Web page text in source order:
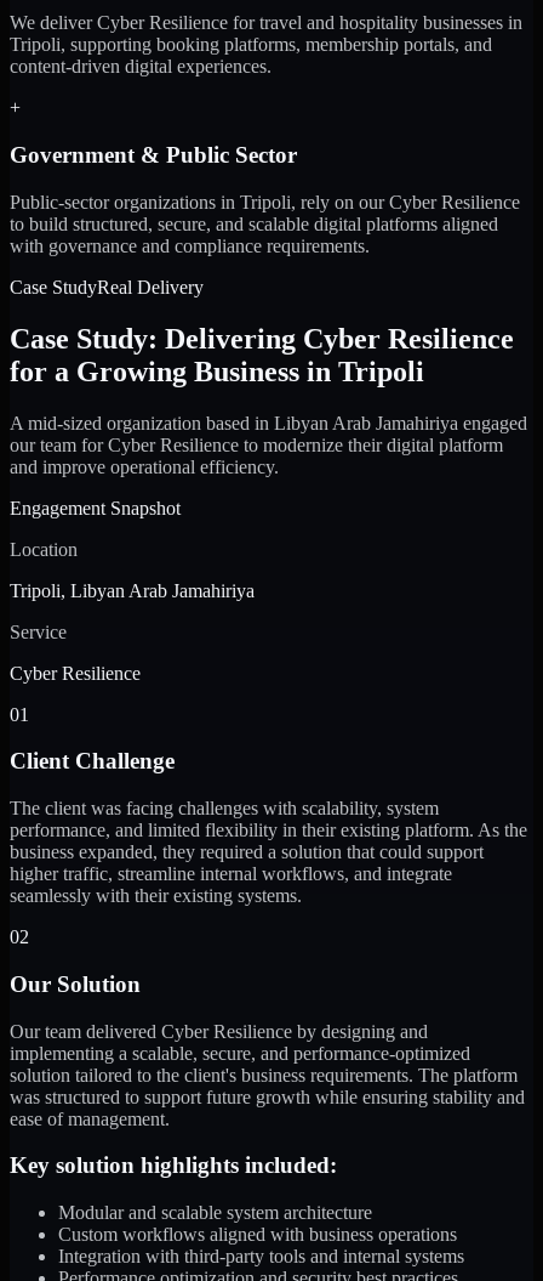
We deliver Cyber Resilience for travel and hospitality businesses in
Tripoli, supporting booking platforms, membership portals, and
content-driven digital experiences.
+
Government & Public Sector
Public-sector organizations in Tripoli, rely on our Cyber Resilience
to build structured, secure, and scalable digital platforms aligned
with governance and compliance requirements.
Case StudyReal Delivery
Case Study: Delivering Cyber Resilience
for a Growing Business in Tripoli
A mid-sized organization based in Libyan Arab Jamahiriya engaged
our team for Cyber Resilience to modernize their digital platform
and improve operational efficiency.
Engagement Snapshot
Location
Tripoli, Libyan Arab Jamahiriya
Service
Cyber Resilience
01
Client Challenge
The client was facing challenges with scalability, system
performance, and limited flexibility in their existing platform. As the
business expanded, they required a solution that could support
higher traffic, streamline internal workflows, and integrate
seamlessly with their existing systems.
02
Our Solution
Our team delivered Cyber Resilience by designing and
implementing a scalable, secure, and performance-optimized
solution tailored to the client's business requirements. The platform
was structured to support future growth while ensuring stability and
ease of management.
Key solution highlights included:
Modular and scalable system architecture
Custom workflows aligned with business operations
Integration with third-party tools and internal systems